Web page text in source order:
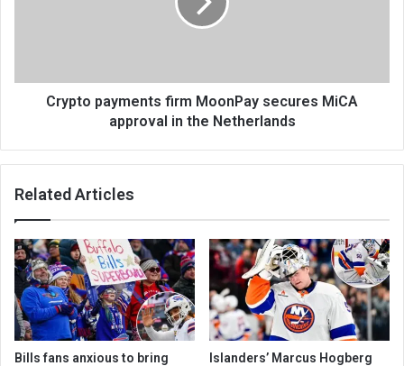
Crypto payments firm MoonPay secures MiCA
approval in the Netherlands
Related Articles
Bills fans anxious to bring
Islanders’ Marcus Hogberg